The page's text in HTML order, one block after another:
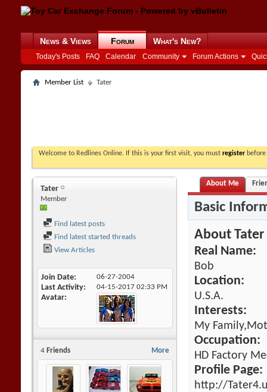
News & Views Forum
Today's Posts FAQ Calendar Community Forum Actions
What's New?
Member List Tater
Welcome to Redlines Online. If this is your first visit, you must register
Tater
Member
Find latest posts
Find latest started threads
View Articles
Join Date 06-27-2004
Last Activity 04-15-2017 02:33 PM
Avatar
More
4 Friends
About Me
Basic
About Tater
Real Name:
Bob
Location:
U.S.A.
Interests:
My
Occupation:
HD Factory
Profile Page:
http://